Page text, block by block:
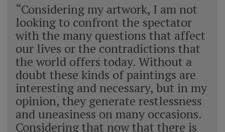
“Considering my artwork, I am not
looking to confront the spectator
with the many questions that affect
our lives or the contradictions that
the world offers today. Without a
doubt these kinds of paintings are
interesting and necessary, but in my
opinion, they generate restlessness
and uneasiness on many occasions.
Considering that now that there is